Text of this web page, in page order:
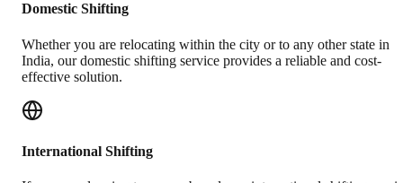
Domestic Shifting
Whether you are relocating within the city or to any other state in
India, our domestic shifting service provides a reliable and cost-
effective solution.
International Shifting